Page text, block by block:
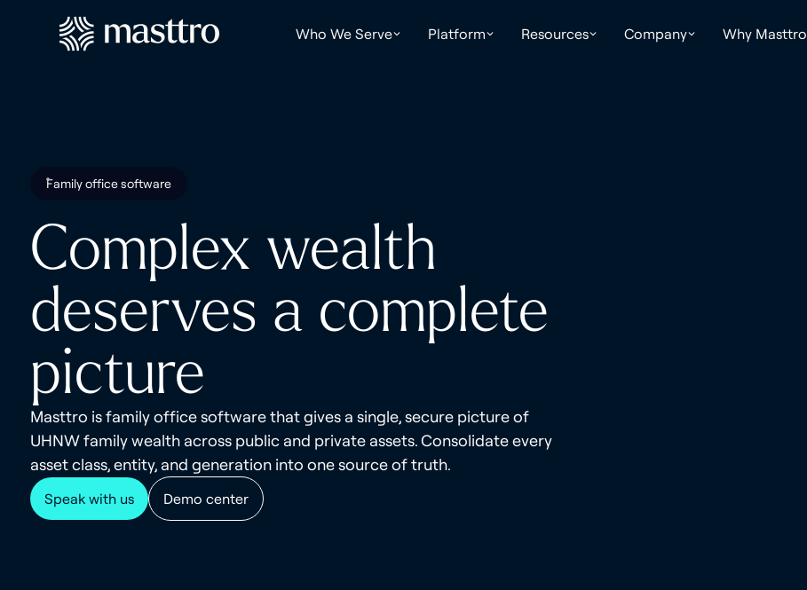
Who We Serve Platform Resources Company Why Masttro
Family office software
Complex wealth
deserves a complete
picture
Masttro is family office software that gives a single, secure picture of
UHNW family wealth across public and private assets. Consolidate every
asset class, entity, and generation into one source of truth.
Speak with us Demo center